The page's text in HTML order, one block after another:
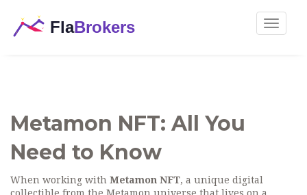
Toggle
Metamon NFT: All You
Need to Know
When working with Metamon NFT, a unique digital